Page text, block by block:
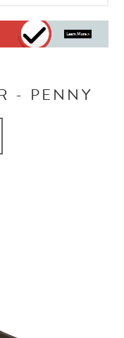
- PENNY